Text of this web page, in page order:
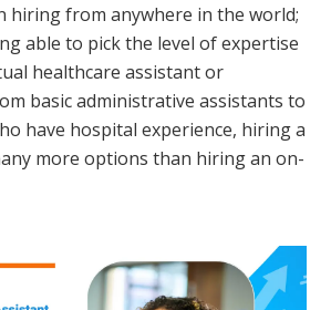
hiring from anywhere in the world;
able to pick the level of expertise
healthcare assistant or
basic administrative assistants to
have hospital experience, hiring a
more options than hiring an on-